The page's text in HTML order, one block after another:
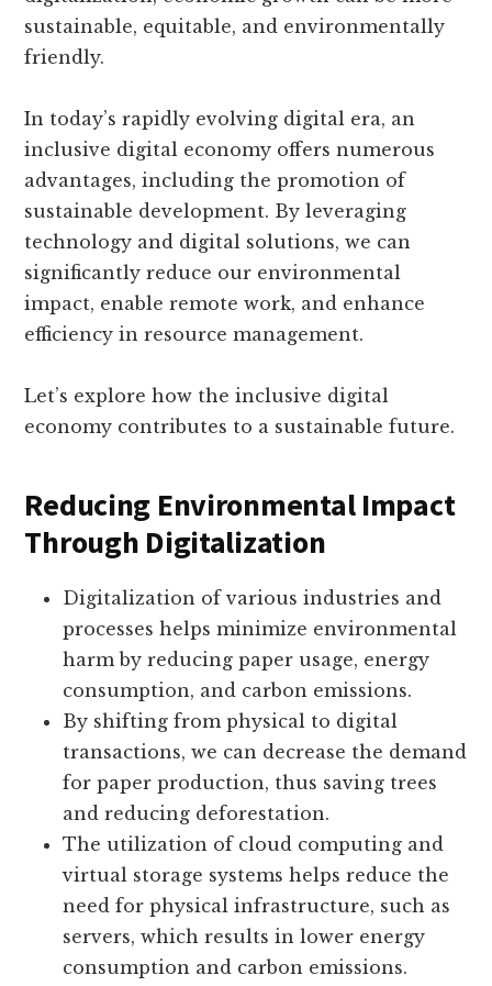
sustainable, equitable, and environmentally
friendly.
In today’s rapidly evolving digital era, an
inclusive digital economy offers numerous
advantages, including the promotion of
sustainable development. By leveraging
technology and digital solutions, we can
significantly reduce our environmental
impact, enable remote work, and enhance
efficiency in resource management.
Let’s explore how the inclusive digital
economy contributes to a sustainable future.
Reducing Environmental Impact
Through Digitalization
Digitalization of various industries and
processes helps minimize environmental
harm by reducing paper usage, energy
consumption, and carbon emissions.
By shifting from physical to digital
transactions, we can decrease the demand
for paper production, thus saving trees
and reducing deforestation.
The utilization of cloud computing and
virtual storage systems helps reduce the
need for physical infrastructure, such as
servers, which results in lower energy
consumption and carbon emissions.